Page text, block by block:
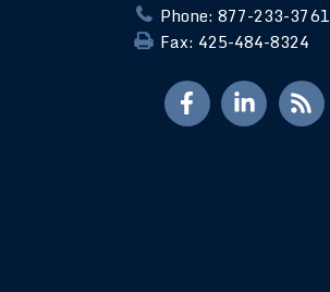
Phone: 877-233-3761
Fax: 425-484-8324